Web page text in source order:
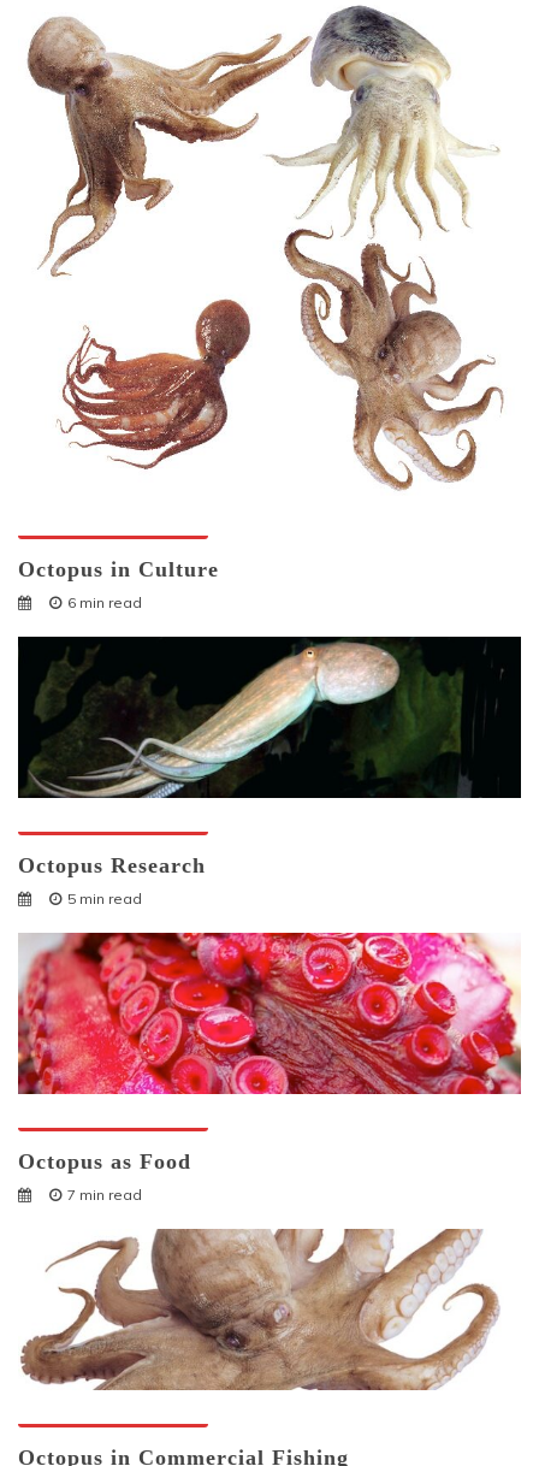
Octopus in Culture
6 min read
Octopus Research
5 min read
Octopus as Food
7 min read
Octopus in Commercial Fishing